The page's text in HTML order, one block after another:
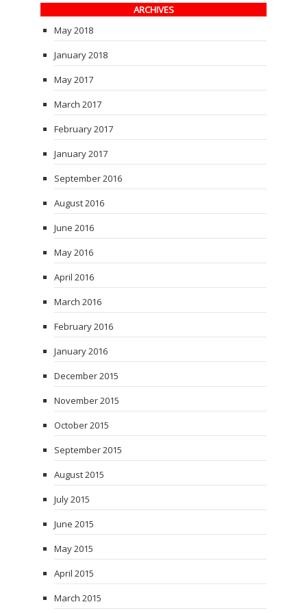
ARCHIVES
May 2018
January 2018
May 2017
March 2017
February 2017
January 2017
September 2016
August 2016
June 2016
May 2016
April 2016
March 2016
February 2016
January 2016
December 2015
November 2015
October 2015
September 2015
August 2015
July 2015
June 2015
May 2015
April 2015
March 2015